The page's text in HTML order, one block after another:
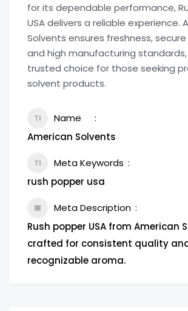
for its dependable performance,
USA delivers a reliable experience.
Solvents ensures freshness,
and high manufacturing
trusted choice for those seeking
solvent products.
Name
American Solvents
Meta Keywords
rush popper usa
Meta Description
Rush popper USA from American
crafted for consistent quality
recognizable aroma.